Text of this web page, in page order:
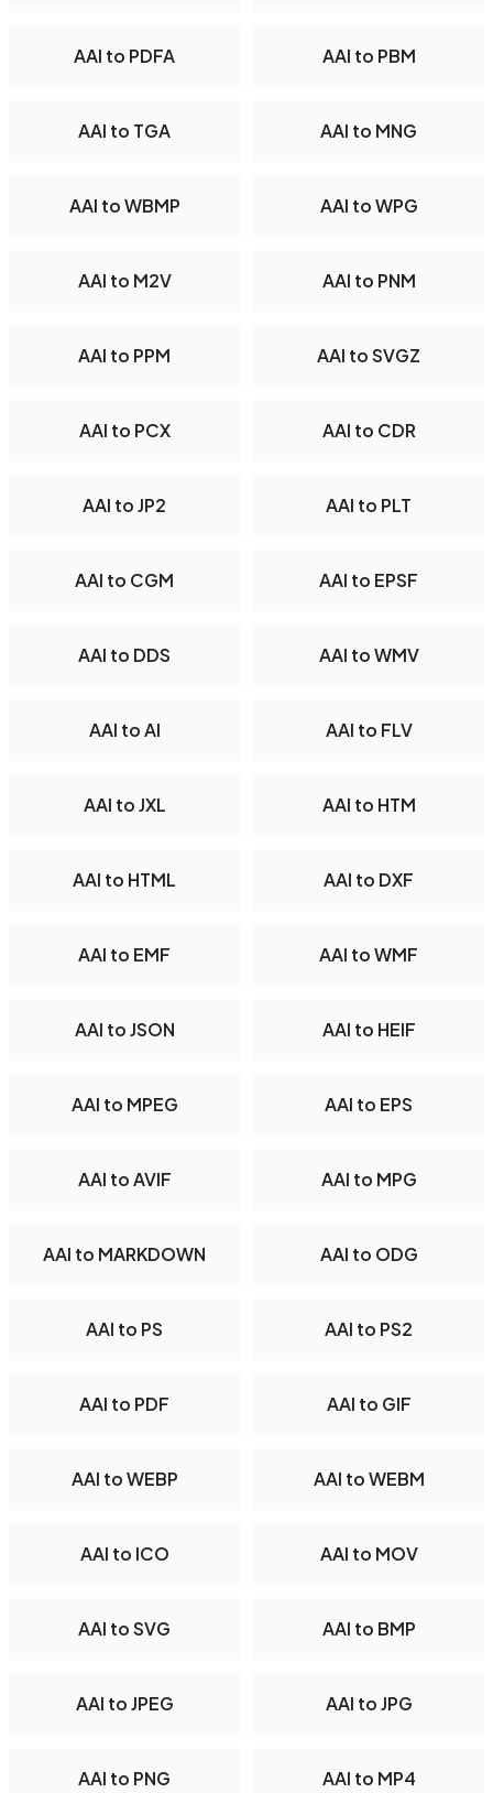
AAI to PDFA AAI to PBM
AAI to TGA AAI to MNG
AAI to WBMP AAI to WPG
AAI to M2V AAI to PNM
AAI to PPM AAI to SVGZ
AAI to PCX AAI to CDR
AAI to JP2 AAI to PLT
AAI to CGM AAI to EPSF
AAI to DDS AAI to WMV
AAI to AI AAI to FLV
AAI to JXL AAI to HTM
AAI to HTML AAI to DXF
AAI to EMF AAI to WMF
AAI to JSON AAI to HEIF
AAI to MPEG AAI to EPS
AAI to AVIF AAI to MPG
AAI to MARKDOWN AAI to ODG
AAI to PS AAI to PS2
AAI to PDF AAI to GIF
AAI to WEBP AAI to WEBM
AAI to ICO AAI to MOV
AAI to SVG AAI to BMP
AAI to JPEG AAI to JPG
AAI to PNG AAI to MP4